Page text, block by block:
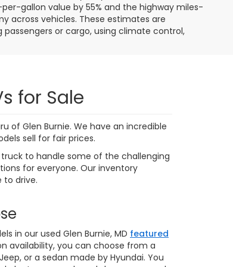
Personalize My
Payments
Next
destination and delivery charges, and
Prices and availability subject to change
effort to ensure the data listed here is
may be listed incorrectly. Please contact
for omissions, as well as human,